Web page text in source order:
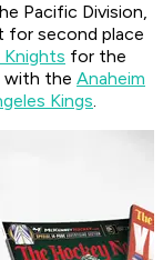
Pacific Division,
for second place
Knights for the
with the Anaheim
Kings.